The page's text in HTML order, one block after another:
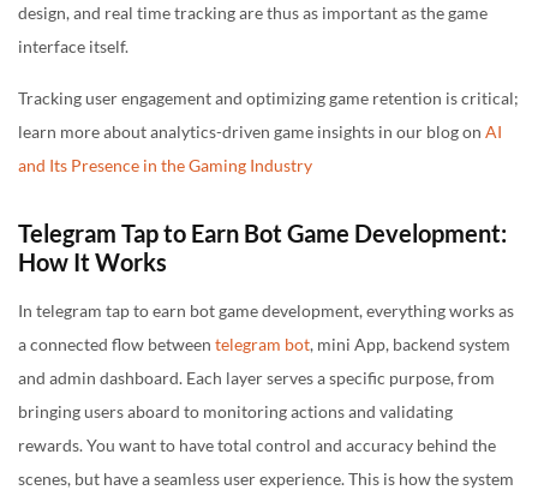
design, and real time tracking are thus as important as the game
interface itself.
Tracking user engagement and optimizing game retention is critical;
learn more about analytics-driven game insights in our blog on AI
and Its Presence in the Gaming Industry
Telegram Tap to Earn Bot Game Development:
How It Works
In telegram tap to earn bot game development, everything works as
a connected flow between telegram bot, mini App, backend system
and admin dashboard. Each layer serves a specific purpose, from
bringing users aboard to monitoring actions and validating
rewards. You want to have total control and accuracy behind the
scenes, but have a seamless user experience. This is how the system